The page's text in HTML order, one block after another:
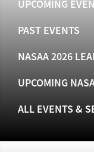
UPCOMING
PAST EVENTS
NASAA 2026
UPCOMING
ALL EVENTS &